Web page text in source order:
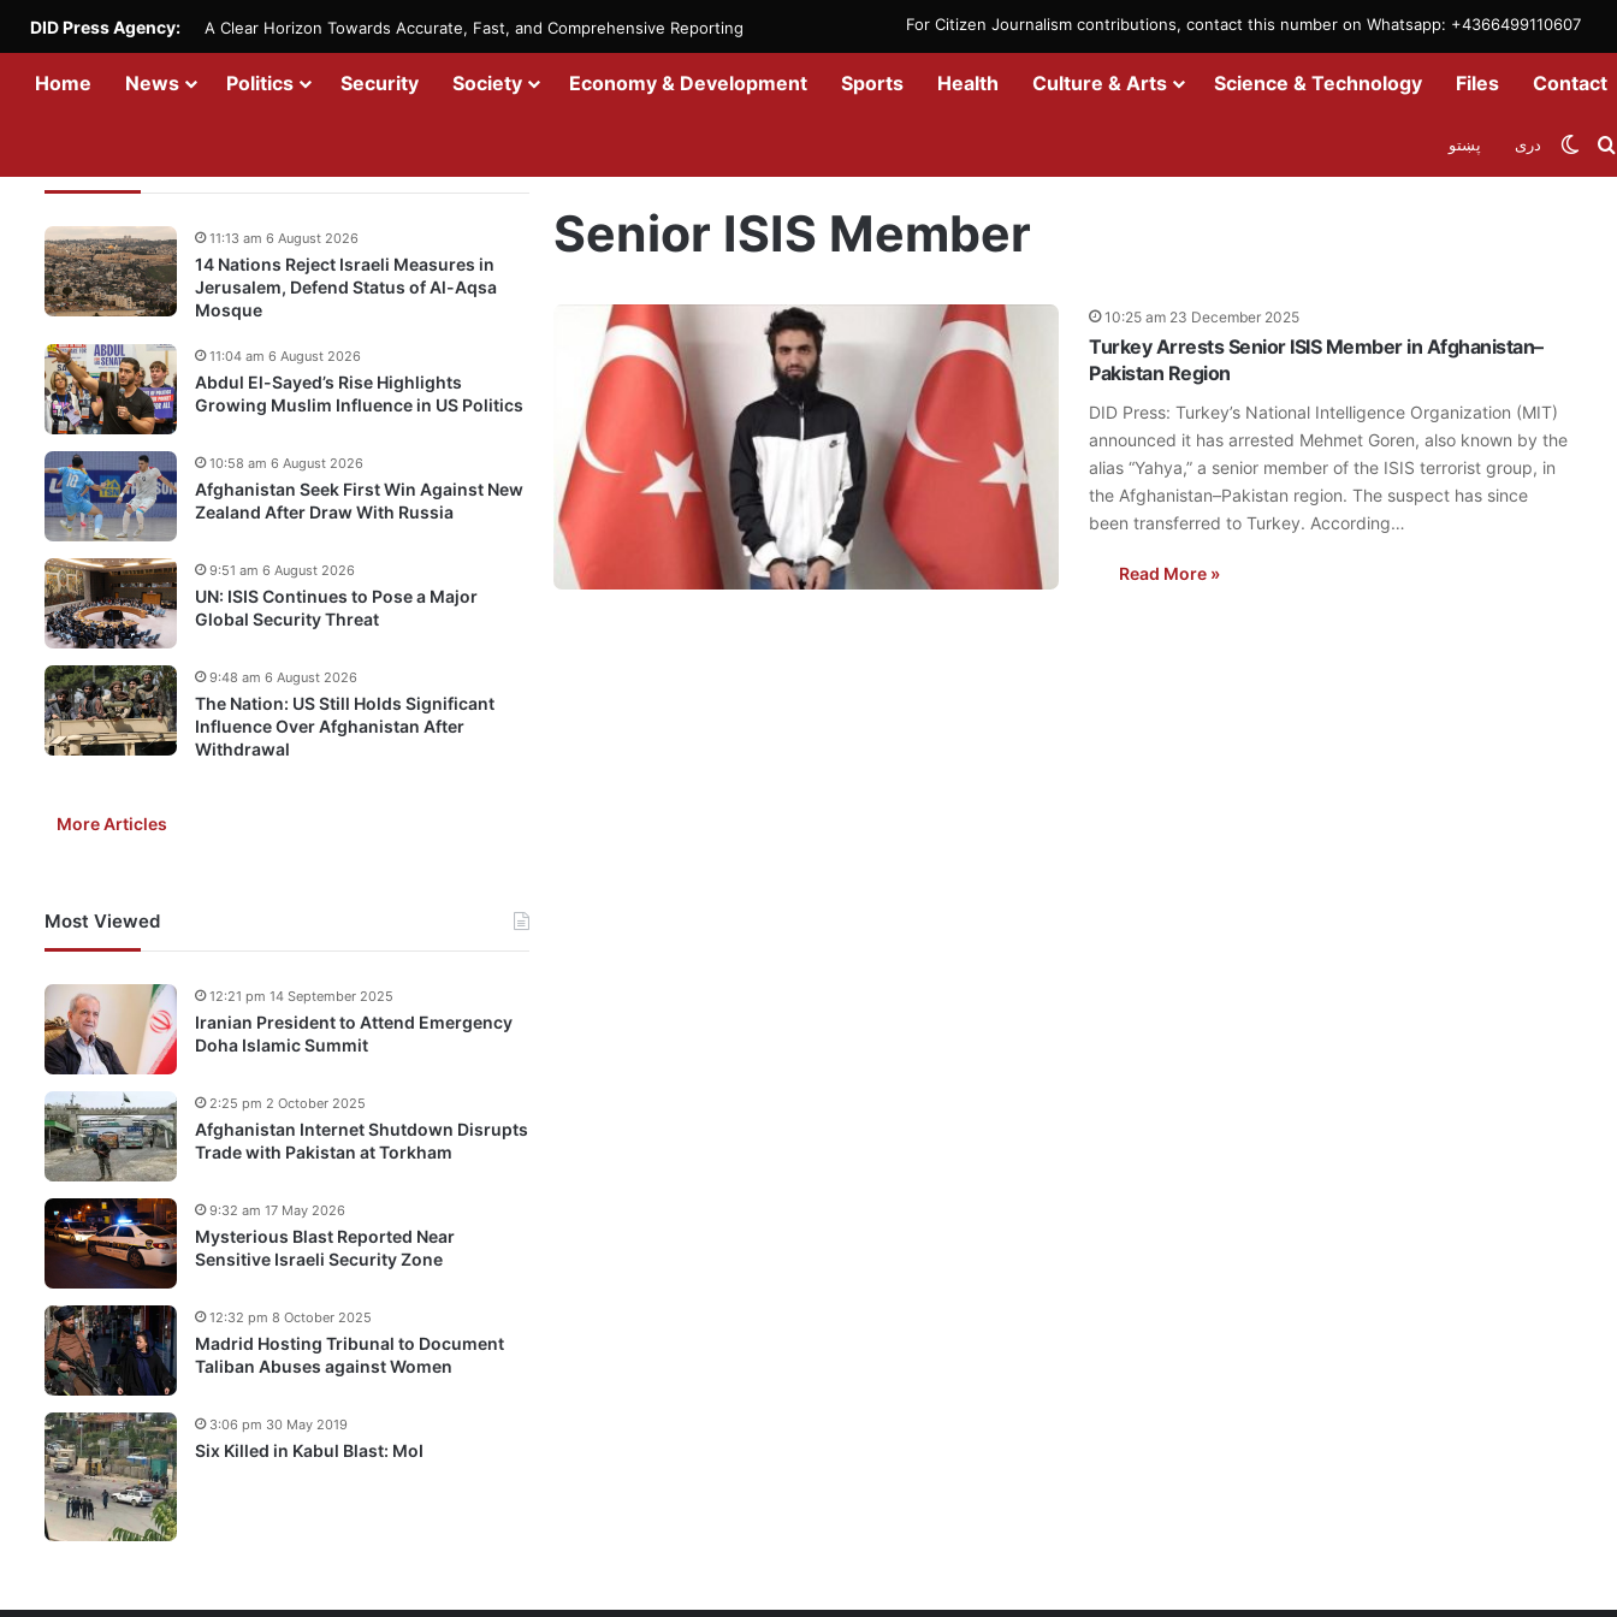
For Citizen Journalism contributions, contact this number on Whatsapp: +4366499110607
DID Press Agency: A Clear Horizon Towards Accurate, Fast, and Comprehensive Reporting
Home News Politics Security Society Economy & Development Sports Health Culture & Arts Science & Technology Files Contact
دری پښتو
Senior ISIS Member
10:25 am 23 December 2025
Turkey Arrests Senior ISIS Member in Afghanistan–
Pakistan Region
DID Press: Turkey’s National Intelligence Organization (MIT)
announced it has arrested Mehmet Goren, also known by the
alias “Yahya,” a senior member of the ISIS terrorist group, in
the Afghanistan–Pakistan region. The suspect has since
been transferred to Turkey. According…
Read More »
14 Nations Reject Israeli Measures in
Jerusalem, Defend Status of Al-Aqsa
Mosque
11:13 am 6 August 2026
Abdul El-Sayed’s Rise Highlights
Growing Muslim Influence in US Politics
11:04 am 6 August 2026
Afghanistan Seek First Win Against New
Zealand After Draw With Russia
10:58 am 6 August 2026
UN: ISIS Continues to Pose a Major
Global Security Threat
9:51 am 6 August 2026
The Nation: US Still Holds Significant
Influence Over Afghanistan After
Withdrawal
9:48 am 6 August 2026
More Articles
Most Viewed
Iranian President to Attend Emergency
Doha Islamic Summit
12:21 pm 14 September 2025
Afghanistan Internet Shutdown Disrupts
Trade with Pakistan at Torkham
2:25 pm 2 October 2025
Mysterious Blast Reported Near
Sensitive Israeli Security Zone
9:32 am 17 May 2026
Madrid Hosting Tribunal to Document
Taliban Abuses against Women
12:32 pm 8 October 2025
Six Killed in Kabul Blast: MoI
3:06 pm 30 May 2019